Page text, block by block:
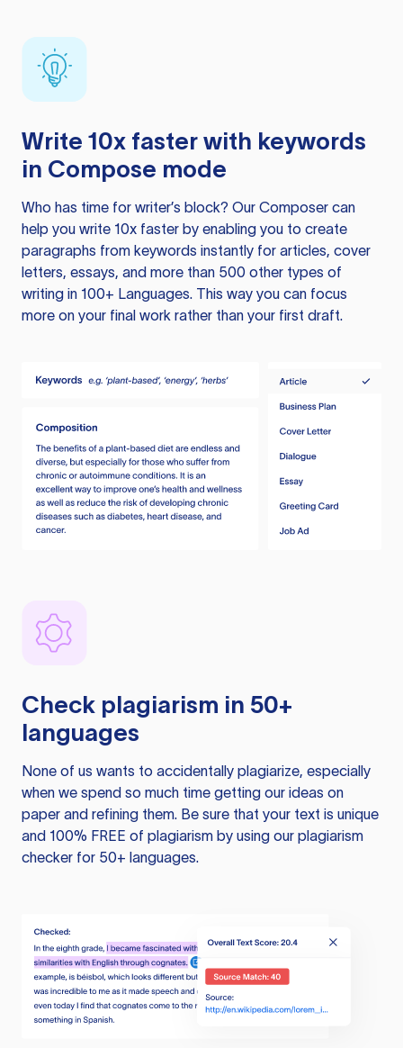
Write 10x faster with keywords
in Compose mode
Who has time for writer’s block? Our Composer can
help you write 10x faster by enabling you to create
paragraphs from keywords instantly for articles, cover
letters, essays, and more than 500 other types of
writing in 100+ Languages. This way you can focus
more on your final work rather than your first draft.
Check plagiarism in 50+
languages
None of us wants to accidentally plagiarize, especially
when we spend so much time getting our ideas on
paper and refining them. Be sure that your text is unique
and 100% FREE of plagiarism by using our plagiarism
checker for 50+ languages.